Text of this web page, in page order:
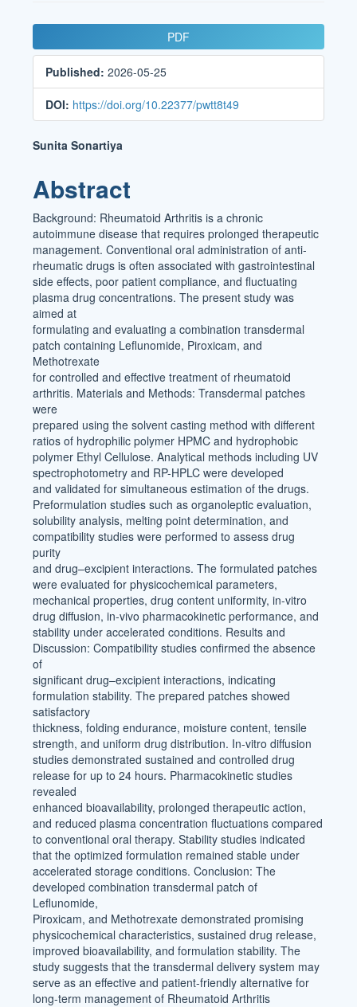
Article
Sidebar
PDF
Published:2026-05-25
DOI: https://doi.org/10.22377/pwtt8t49
Main
Article
Content
Sunita Sonartiya
Abstract
Background: Rheumatoid Arthritis is a chronic
autoimmune disease that requires prolonged therapeutic
management. Conventional oral administration of anti-
rheumatic drugs is often associated with gastrointestinal
side effects, poor patient compliance, and fluctuating
plasma drug concentrations. The present study was
aimed at
formulating and evaluating a combination transdermal
patch containing Leflunomide, Piroxicam, and
Methotrexate
for controlled and effective treatment of rheumatoid
arthritis. Materials and Methods: Transdermal patches
were
prepared using the solvent casting method with different
ratios of hydrophilic polymer HPMC and hydrophobic
polymer Ethyl Cellulose. Analytical methods including UV
spectrophotometry and RP-HPLC were developed
and validated for simultaneous estimation of the drugs.
Preformulation studies such as organoleptic evaluation,
solubility analysis, melting point determination, and
compatibility studies were performed to assess drug
purity
and drug–excipient interactions. The formulated patches
were evaluated for physicochemical parameters,
mechanical properties, drug content uniformity, in-vitro
drug diffusion, in-vivo pharmacokinetic performance, and
stability under accelerated conditions. Results and
Discussion: Compatibility studies confirmed the absence
of
significant drug–excipient interactions, indicating
formulation stability. The prepared patches showed
satisfactory
thickness, folding endurance, moisture content, tensile
strength, and uniform drug distribution. In-vitro diffusion
studies demonstrated sustained and controlled drug
release for up to 24 hours. Pharmacokinetic studies
revealed
enhanced bioavailability, prolonged therapeutic action,
and reduced plasma concentration fluctuations compared
to conventional oral therapy. Stability studies indicated
that the optimized formulation remained stable under
accelerated storage conditions. Conclusion: The
developed combination transdermal patch of
Leflunomide,
Piroxicam, and Methotrexate demonstrated promising
physicochemical characteristics, sustained drug release,
improved bioavailability, and formulation stability. The
study suggests that the transdermal delivery system may
serve as an effective and patient-friendly alternative for
long-term management of Rheumatoid Arthritis